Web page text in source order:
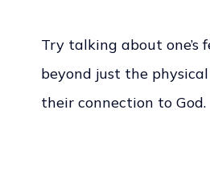
Try talking about one’s
beyond just the
their connection to God.